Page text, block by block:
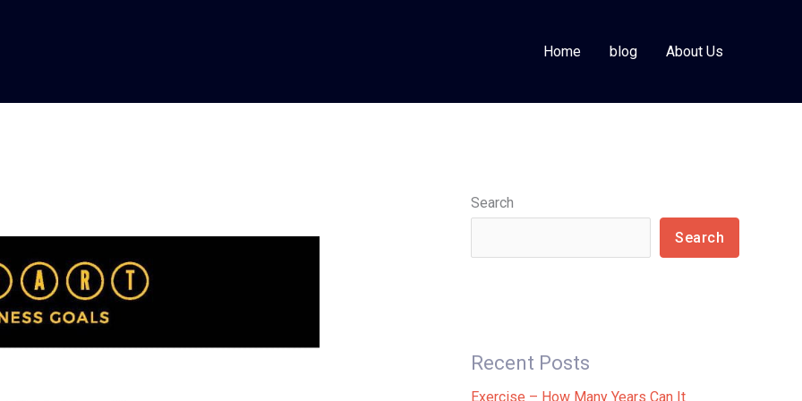
Home blog About Us
Search
Search
Recent Posts
Exercise – How Many Years Can It